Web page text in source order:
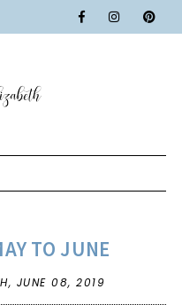
TO JUNE
JUNE 08, 2019